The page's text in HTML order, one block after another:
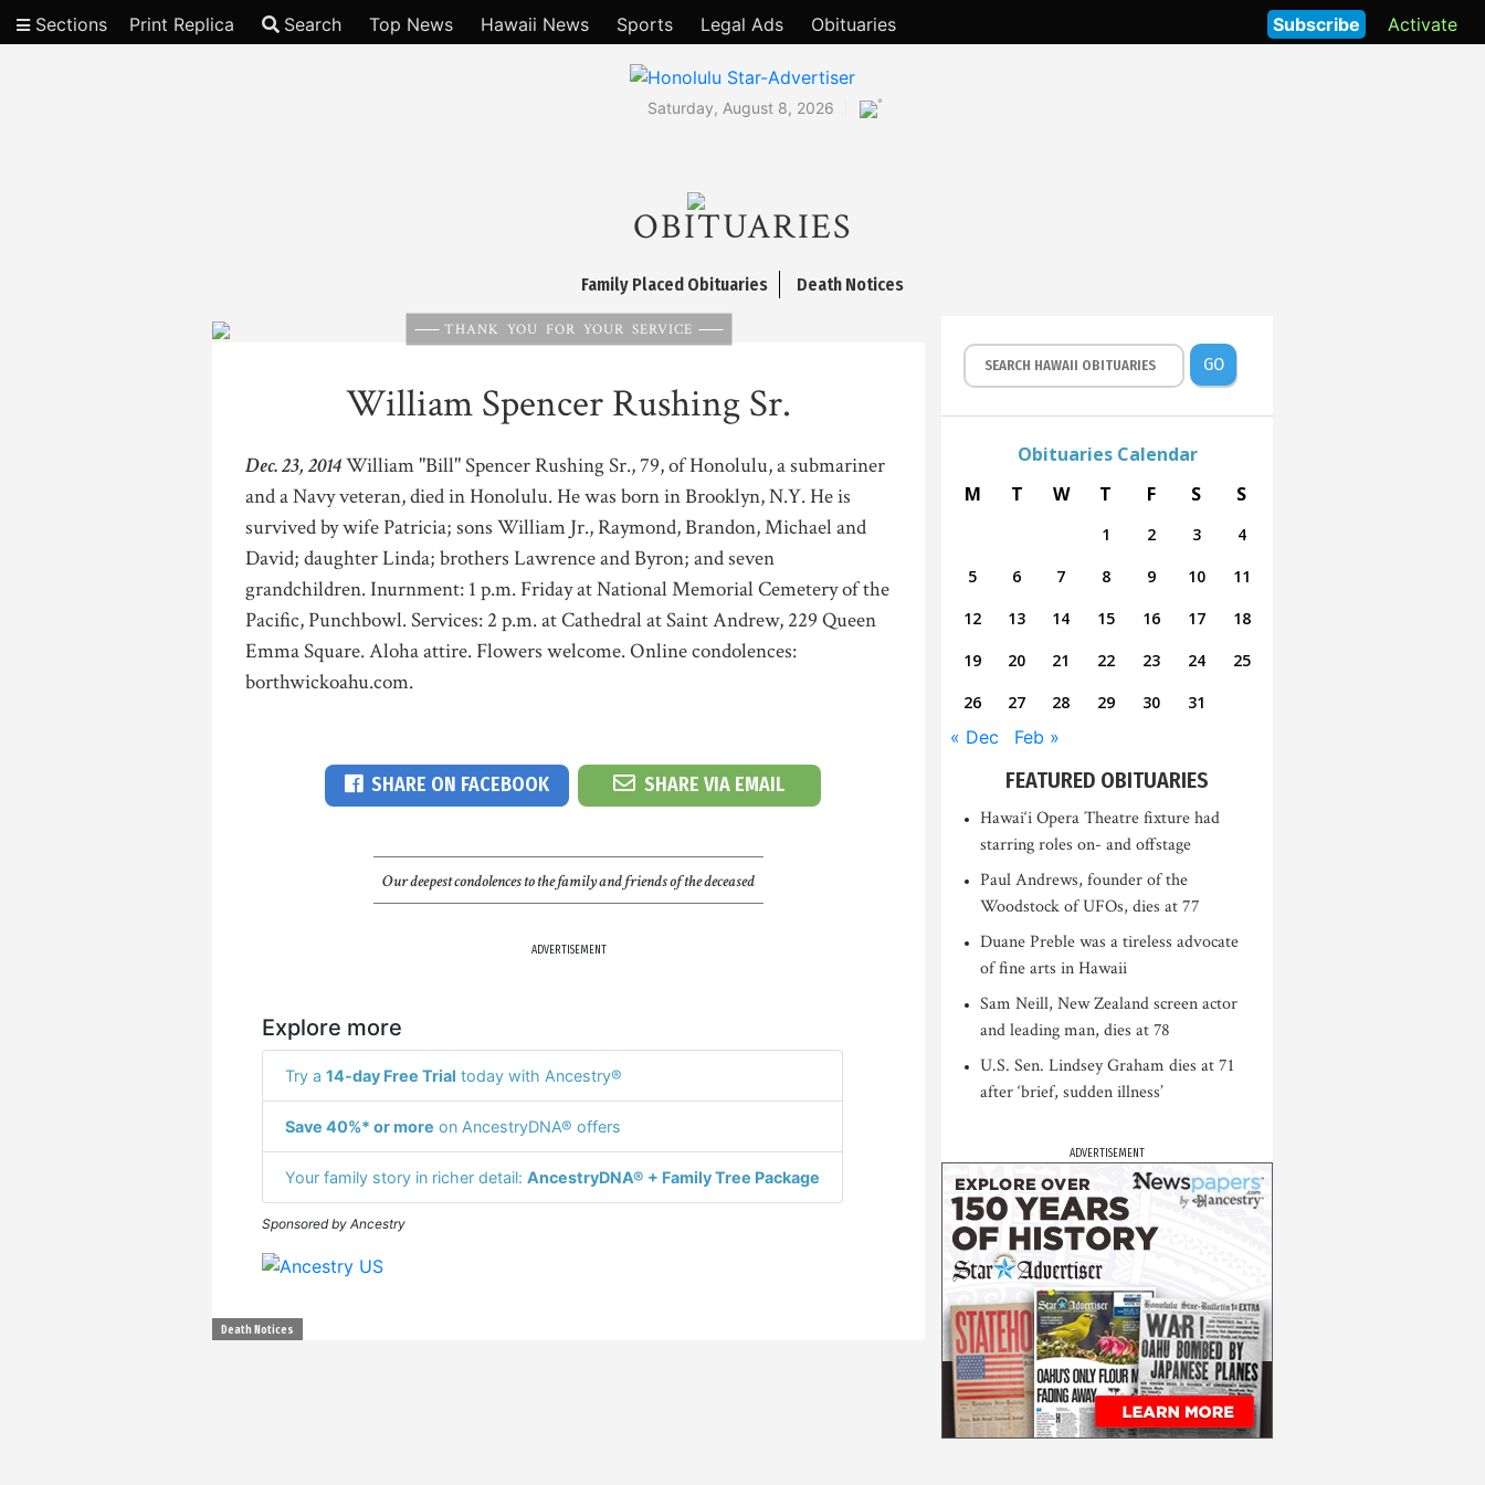
Sections Print Replica Search Top News Hawaii News Sports Legal Ads Obituaries Activate
Subscribe
Saturday, August 8, 2026 °
OBITUARIES
Family Placed Obituaries Death Notices
THANK YOU FOR YOUR SERVICE
William Spencer Rushing Sr.
Dec. 23, 2014William "Bill" Spencer Rushing Sr., 79, of Honolulu, a submariner
and a Navy veteran, died in Honolulu. He was born in Brooklyn, N.Y. He is
survived by wife Patricia; sons William Jr., Raymond, Brandon, Michael and
David; daughter Linda; brothers Lawrence and Byron; and seven
grandchildren. Inurnment: 1 p.m. Friday at National Memorial Cemetery of the
Pacific, Punchbowl. Services: 2 p.m. at Cathedral at Saint Andrew, 229 Queen
Emma Square. Aloha attire. Flowers welcome. Online condolences:
borthwickoahu.com.
SHARE ON FACEBOOK SHARE VIA EMAIL
Our deepest condolences to the family and friends of the deceased
ADVERTISEMENT
Explore more
Try a 14-day Free Trial today with Ancestry®
Save 40%* or more on AncestryDNA® offers
Your family story in richer detail: AncestryDNA® + Family Tree Package
Sponsored by Ancestry
Death Notices
GO
Obituaries Calendar
M
T W T F S S
1 2 3
4
5
6 7 8 9 10
11
12
13 14 15 16 17
18
19
20 21 22 23 24
25
26
27 28 29 30 31
« Dec Feb »
FEATURED OBITUARIES
Hawai‘i Opera Theatre fixture had
starring roles on- and offstage
Paul Andrews, founder of the
Woodstock of UFOs, dies at 77
Duane Preble was a tireless advocate
of fine arts in Hawaii
Sam Neill, New Zealand screen actor
and leading man, dies at 78
U.S. Sen. Lindsey Graham dies at 71
after ‘brief, sudden illness’
ADVERTISEMENT